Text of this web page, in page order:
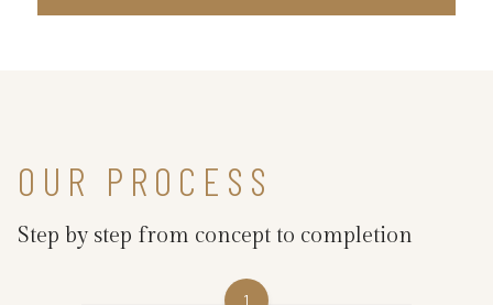
OUR PROCESS
Step by step from concept to completion
1